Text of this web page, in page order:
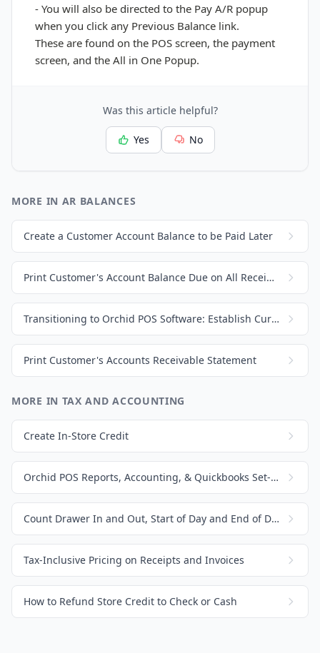
- You will also be directed to the Pay A/R popup
when you click any Previous Balance link.
These are found on the POS screen, the payment
screen, and the All in One Popup.
Was this article helpful?
Yes No
MORE IN AR BALANCES
Create a Customer Account Balance to be Paid Later
Print Customer's Account Balance Due on All Receipts and Invoices
Transitioning to Orchid POS Software: Establish Current Customer Balance Due
Print Customer's Accounts Receivable Statement
MORE IN TAX AND ACCOUNTING
Create In-Store Credit
Orchid POS Reports, Accounting, & Quickbooks Set-Up
Count Drawer In and Out, Start of Day and End of Day
Tax-Inclusive Pricing on Receipts and Invoices
How to Refund Store Credit to Check or Cash